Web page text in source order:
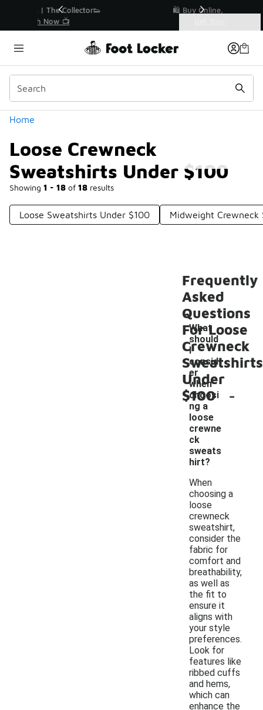
🛍️ Buy Online, Pick-Up In Store 🚗
Home
Loose Crewneck
Sweatshirts Under $100
Showing 1 - 18 of 18 results
Similar
Categories
Loose Sweatshirts Under $100 Midweight Crewneck
Frequently
Asked
Questions
For Loose
Crewneck
Sweatshirts
Under
$100
What
should
I
consid
er
when
choosi
ng a
loose
crewne
ck
sweats
hirt?
-
When
choosing a
loose
crewneck
sweatshirt,
consider the
fabric for
comfort and
breathability,
as well as
the fit to
ensure it
aligns with
your style
preferences.
Look for
features like
ribbed cuffs
and hems,
which can
enhance the